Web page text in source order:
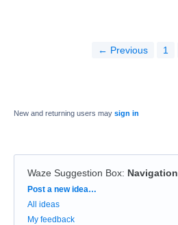
← Previous 1
New and returning users may sign in
Waze Suggestion Box: Navigation
Categories
Post a new idea…
All ideas
My feedback